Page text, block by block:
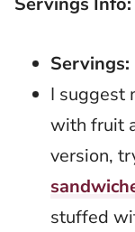
Servings:
I suggest
with fruit
version,
stuffed